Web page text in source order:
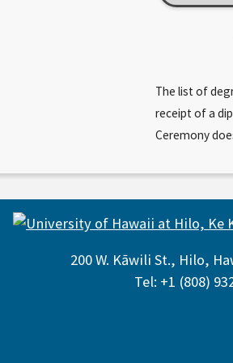
The list of
receipt of a
Ceremony
200 W. Kāwili St., Hilo,
Tel: +1 (808)